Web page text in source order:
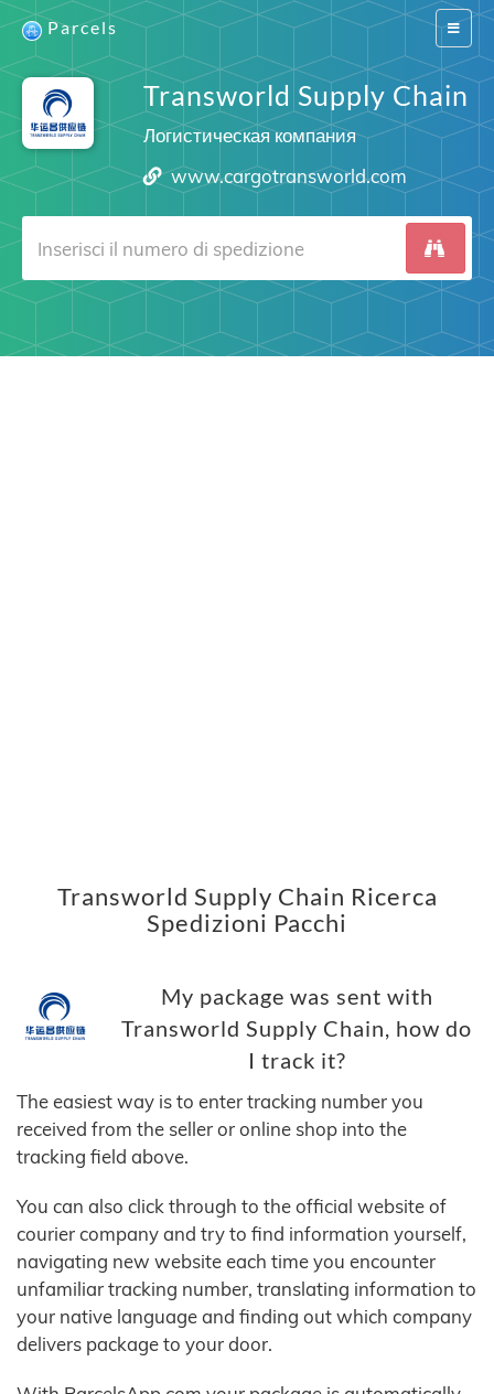
Switch
Parcels
Transworld Supply Chain
Логистическая компания
www.cargotransworld.com
Transworld Supply Chain Ricerca
Spedizioni Pacchi
My package was sent with
Transworld Supply Chain, how do
I track it?
The easiest way is to enter tracking number you
received from the seller or online shop into the
tracking field above.
You can also click through to the official website of
courier company and try to find information yourself,
navigating new website each time you encounter
unfamiliar tracking number, translating information to
your native language and finding out which company
delivers package to your door.